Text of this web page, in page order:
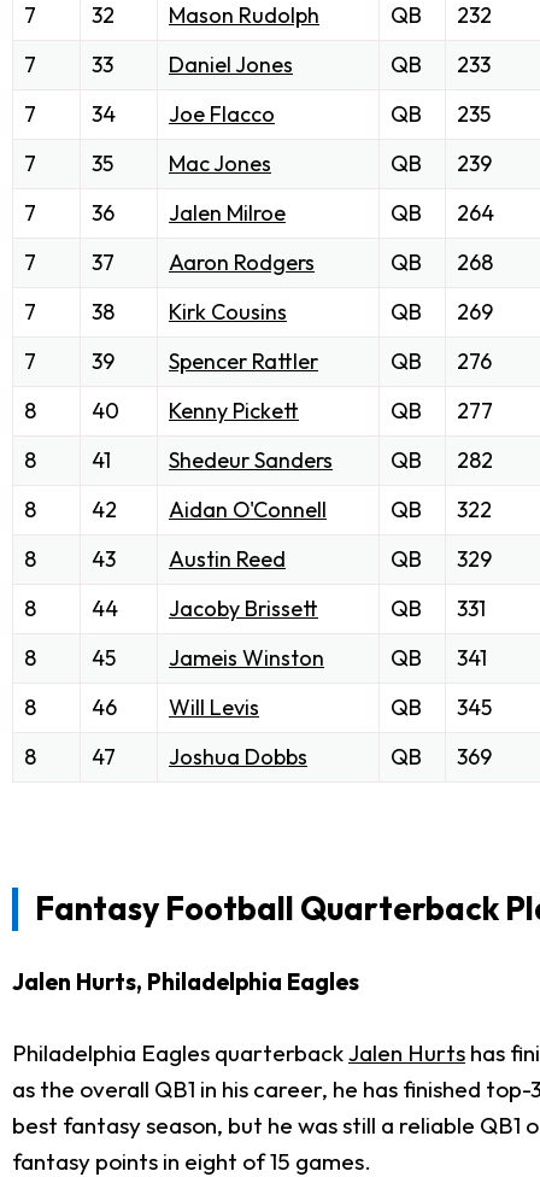
7
32 Mason Rudolph QB
232
7
33 Daniel Jones QB
233
7
34 Joe Flacco QB
235
7
35 Mac Jones QB
239
7
36 Jalen Milroe QB
264
7
37 Aaron Rodgers QB
268
7
38 Kirk Cousins QB
269
7
39 Spencer Rattler QB
276
8
40 Kenny Pickett QB
277
8
41 Shedeur Sanders QB
282
8
42 Aidan O'Connell QB
322
8
43 Austin Reed QB
329
8
44 Jacoby Brissett QB
331
8
45 Jameis Winston QB
341
8
46 Will Levis QB
345
8
47 Joshua Dobbs QB 369
Fantasy Football Quarterback
Jalen Hurts, Philadelphia Eagles
Philadelphia Eagles quarterbackJalen Hurts has
as the overall QB1 in his career, he has finished
best fantasy season, but he was still a reliable
fantasy points in eight of 15 games.